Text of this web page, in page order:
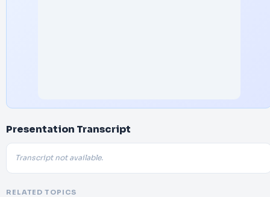
Presentation Transcript
Transcript not available.
RELATED TOPICS